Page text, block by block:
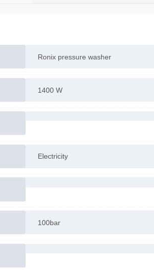
Ronix pressure washer
1400 W
Electricity
100bar